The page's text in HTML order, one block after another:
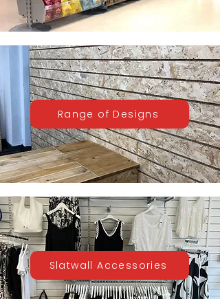
Range of Designs
Slatwall Accessories